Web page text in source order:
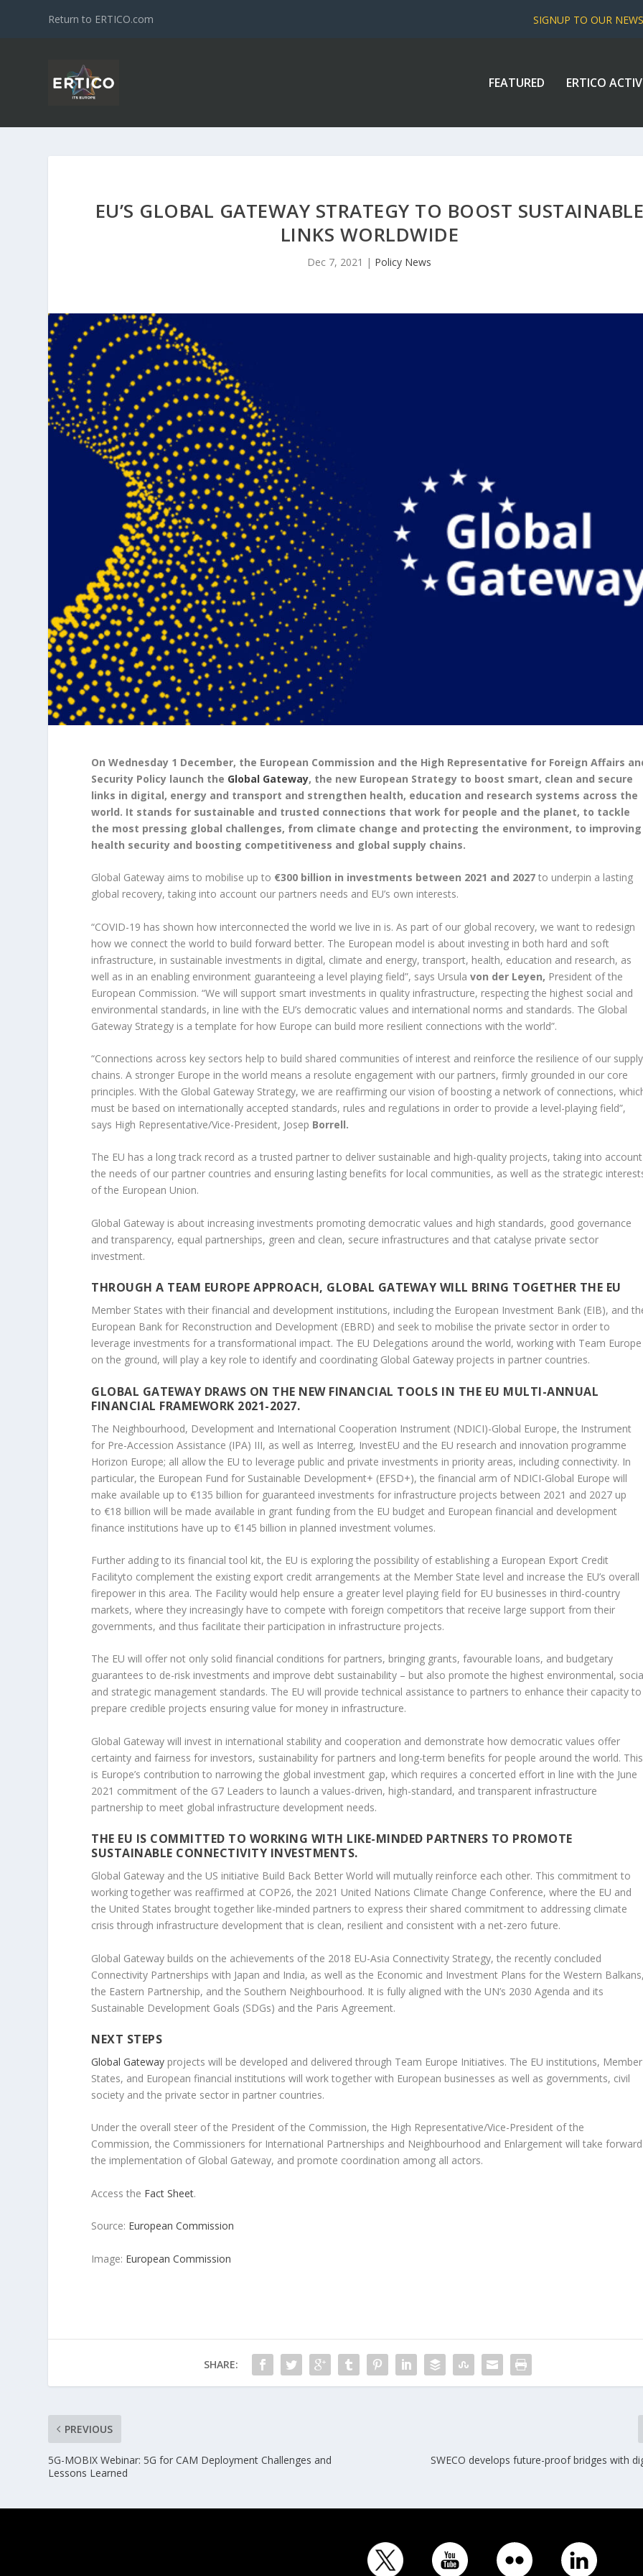
Return to ERTICO.com SIGNUP TO OUR
FEATURED ERTICO
EU’S GLOBAL GATEWAY STRATEGY TO BOOST
LINKS WORLDWIDE
Dec 7, 2021 | Policy News
On Wednesday 1 December, the European Commission and the High Representative for Foreign Affairs
Security Policy launch the Global Gateway, the new European Strategy to boost smart, clean and secure
links in digital, energy and transport and strengthen health, education and research systems across the
world. It stands for sustainable and trusted connections that work for people and the planet, to tackle
the most pressing global challenges, from climate change and protecting the environment, to improving
health security and boosting competitiveness and global supply chains.
Global Gateway aims to mobilise up to €300 billion in investments between 2021 and 2027to underpin a lasting
global recovery, taking into account our partners needs and EU’s own interests.
“COVID-19 has shown how interconnected the world we live in is. As part of our global recovery, we want to redesign
how we connect the world to build forward better. The European model is about investing in both hard and soft
infrastructure, in sustainable investments in digital, climate and energy, transport, health, education and research, as
well as in an enabling environment guaranteeing a level playing field”, says Ursulavon der Leyen, President of the
European Commission. “We will support smart investments in quality infrastructure, respecting the highest social and
environmental standards, in line with the EU’s democratic values and international norms and standards. The Global
Gateway Strategy is a template for how Europe can build more resilient connections with the world”.
“Connections across key sectors help to build shared communities of interest and reinforce the resilience of our supply
chains. A stronger Europe in the world means a resolute engagement with our partners, firmly grounded in our core
principles. With the Global Gateway Strategy, we are reaffirming our vision of boosting a network of connections,
must be based on internationally accepted standards, rules and regulations in order to provide a level-playing field”,
says High Representative/Vice-President, Josep Borrell.
The EU has a long track record as a trusted partner to deliver sustainable and high-quality projects, taking into account
the needs of our partner countries and ensuring lasting benefits for local communities, as well as the strategic
of the European Union.
Global Gateway is about increasing investments promoting democratic values and high standards, good governance
and transparency, equal partnerships, green and clean, secure infrastructures and that catalyse private sector
investment.
THROUGH A TEAM EUROPE APPROACH, GLOBAL GATEWAY WILL BRING TOGETHER THE EU
Member States with their financial and development institutions, including the European Investment Bank (EIB), and
European Bank for Reconstruction and Development (EBRD) and seek to mobilise the private sector in order to
leverage investments for a transformational impact. The EU Delegations around the world, working with Team Europe
on the ground, will play a key role to identify and coordinating Global Gateway projects in partner countries.
GLOBAL GATEWAY DRAWS ON THE NEW FINANCIAL TOOLS IN THE EU MULTI-ANNUAL
FINANCIAL FRAMEWORK 2021-2027.
The Neighbourhood, Development and International Cooperation Instrument (NDICI)-Global Europe, the Instrument
for Pre-Accession Assistance (IPA) III, as well as Interreg, InvestEU and the EU research and innovation programme
Horizon Europe; all allow the EU to leverage public and private investments in priority areas, including connectivity. In
particular, the European Fund for Sustainable Development+ (EFSD+), the financial arm of NDICI-Global Europe will
make available up to €135 billion for guaranteed investments for infrastructure projects between 2021 and 2027 up
to €18 billion will be made available in grant funding from the EU budget and European financial and development
finance institutions have up to €145 billion in planned investment volumes.
Further adding to its financial tool kit, the EU is exploring the possibility of establishing a European Export Credit
Facilityto complement the existing export credit arrangements at the Member State level and increase the EU’s overall
firepower in this area. The Facility would help ensure a greater level playing field for EU businesses in third-country
markets, where they increasingly have to compete with foreign competitors that receive large support from their
governments, and thus facilitate their participation in infrastructure projects.
The EU will offer not only solid financial conditions for partners, bringing grants, favourable loans, and budgetary
guarantees to de-risk investments and improve debt sustainability – but also promote the highest environmental,
and strategic management standards. The EU will provide technical assistance to partners to enhance their capacity to
prepare credible projects ensuring value for money in infrastructure.
Global Gateway will invest in international stability and cooperation and demonstrate how democratic values offer
certainty and fairness for investors, sustainability for partners and long-term benefits for people around the world. This
is Europe’s contribution to narrowing the global investment gap, which requires a concerted effort in line with the June
2021 commitment of the G7 Leaders to launch a values-driven, high-standard, and transparent infrastructure
partnership to meet global infrastructure development needs.
THE EU IS COMMITTED TO WORKING WITH LIKE-MINDED PARTNERS TO PROMOTE
SUSTAINABLE CONNECTIVITY INVESTMENTS.
Global Gateway and the US initiative Build Back Better World will mutually reinforce each other. This commitment to
working together was reaffirmed at COP26, the 2021 United Nations Climate Change Conference, where the EU and
the United States brought together like-minded partners to express their shared commitment to addressing climate
crisis through infrastructure development that is clean, resilient and consistent with a net-zero future.
Global Gateway builds on the achievements of the 2018 EU-Asia Connectivity Strategy, the recently concluded
Connectivity Partnerships with Japan and India, as well as the Economic and Investment Plans for the Western
the Eastern Partnership, and the Southern Neighbourhood. It is fully aligned with the UN’s 2030 Agenda and its
Sustainable Development Goals (SDGs) and the Paris Agreement.
NEXT STEPS
Global Gateway projects will be developed and delivered through Team Europe Initiatives. The EU institutions, Member
States, and European financial institutions will work together with European businesses as well as governments, civil
society and the private sector in partner countries.
Under the overall steer of the President of the Commission, the High Representative/Vice-President of the
Commission, the Commissioners for International Partnerships and Neighbourhood and Enlargement will take forward
the implementation of Global Gateway, and promote coordination among all actors.
Access the Fact Sheet.
Source: European Commission
Image: European Commission
SHARE:
PREVIOUS
5G-MOBIX Webinar: 5G for CAM Deployment Challenges and
Lessons Learned
SWECO develops future-proof bridges with